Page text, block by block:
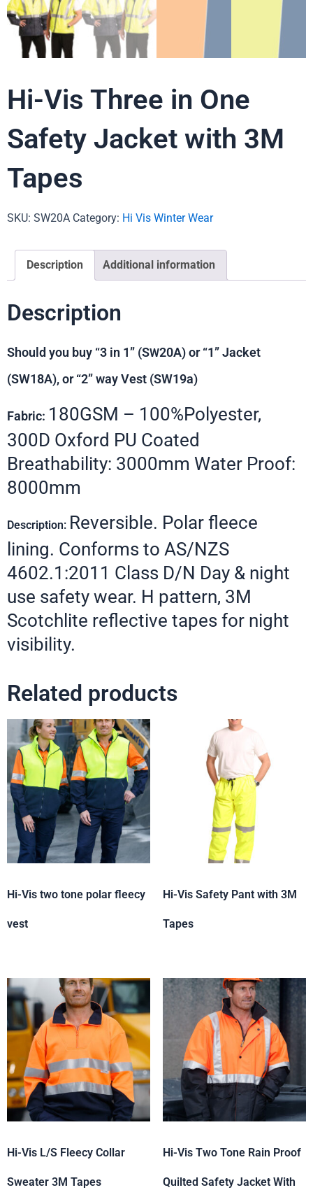
Hi-Vis Three in One
Safety Jacket with 3M
Tapes
SKU: SW20A Category: Hi Vis Winter Wear
Description Additional information
Description
Should you buy “3 in 1” (SW20A) or “1” Jacket
(SW18A), or “2” way Vest (SW19a)
Fabric: 180GSM – 100%Polyester,
300D Oxford PU Coated
Breathability: 3000mm Water Proof:
8000mm
Description: Reversible. Polar fleece
lining. Conforms to AS/NZS
4602.1:2011 Class D/N Day & night
use safety wear. H pattern, 3M
Scotchlite reflective tapes for night
visibility.
Related products
Hi-Vis two tone polar fleecy
vest
Hi-Vis Safety Pant with 3M
Tapes
Hi-Vis L/S Fleecy Collar
Sweater 3M Tapes
Hi-Vis Two Tone Rain Proof
Quilted Safety Jacket With